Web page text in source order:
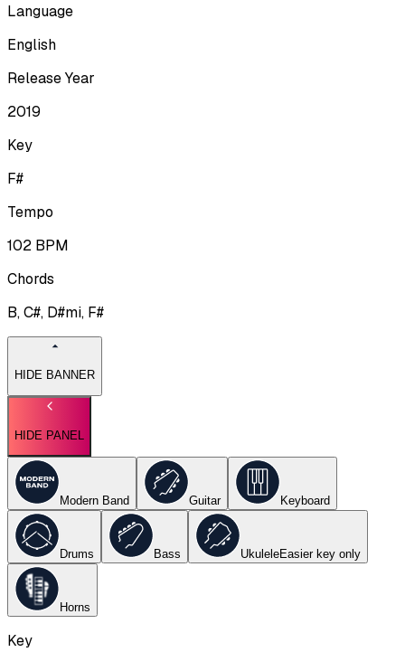
Language
English
Release Year
2019
Key
F#
Tempo
102 BPM
Chords
B, C#, D#mi, F#
HIDE BANNER
HIDE PANEL
Modern Band Guitar Keyboard
Drums Bass UkuleleEasier key only
Horns
Key